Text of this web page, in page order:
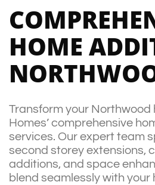
HOME
Transform your Northwood
Homes’ comprehensive
services. Our expert team
second storey extensions,
additions, and space
blend seamlessly with your